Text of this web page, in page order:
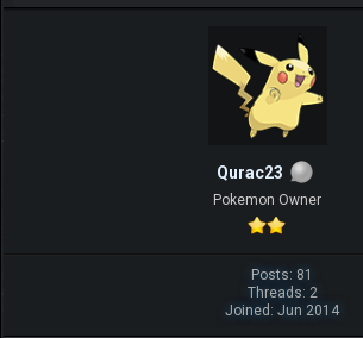
Qurac23
Pokemon Owner
Posts: 81
Threads: 2
Joined: Jun 2014